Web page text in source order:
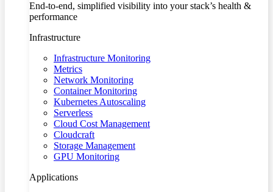
End-to-end, simplified visibility into your stack’s health &
performance
Infrastructure
Infrastructure Monitoring
Metrics
Network Monitoring
Container Monitoring
Kubernetes Autoscaling
Serverless
Cloud Cost Management
Cloudcraft
Storage Management
GPU Monitoring
Applications